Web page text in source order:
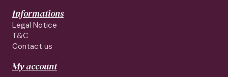
Informations
Legal Notice
T&C
Contact us
My account